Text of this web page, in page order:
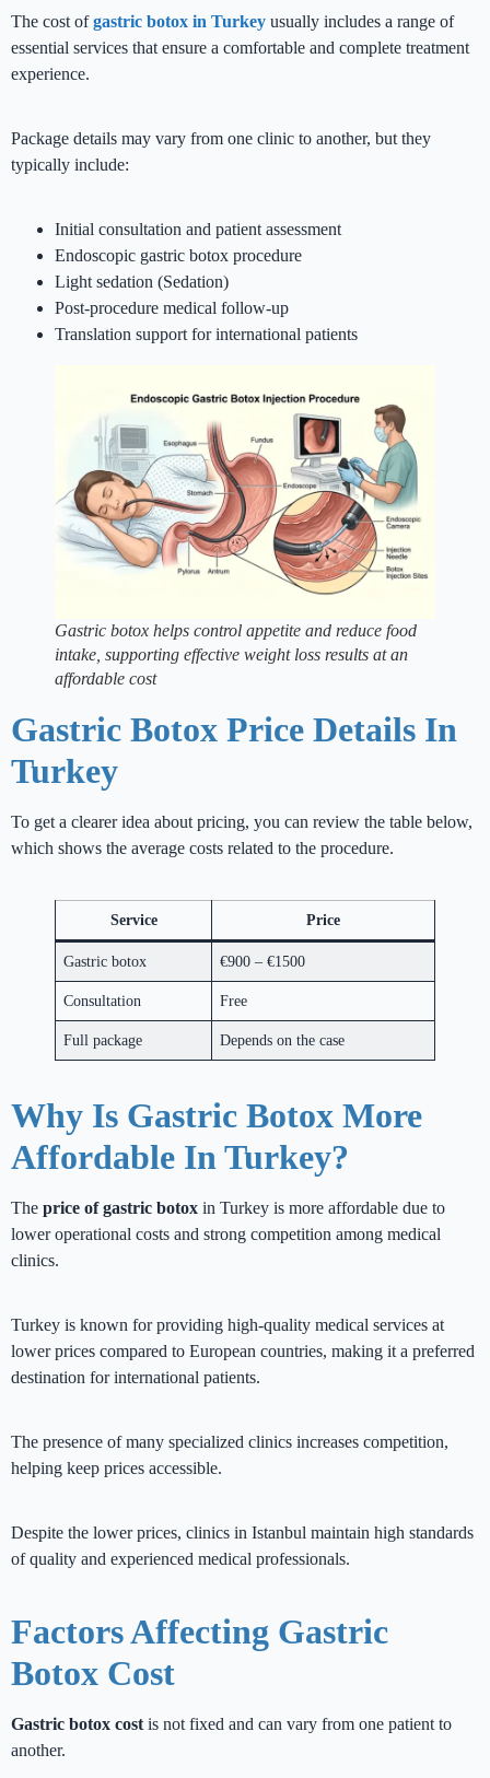
The cost ofgastric botox in Turkey usually includes a range of
essential services that ensure a comfortable and complete treatment
experience.
Package details may vary from one clinic to another, but they
typically include:
Initial consultation and patient assessment
Endoscopic gastric botox procedure
Light sedation (Sedation)
Post-procedure medical follow-up
Translation support for international patients
Gastric botox helps control appetite and reduce food
intake, supporting effective weight loss results at an
affordable cost
Gastric Botox Price Details In
Turkey
To get a clearer idea about pricing, you can review the table below,
which shows the average costs related to the procedure.
Service Price
Gastric botox €900 – €1500
Consultation Free
Full package Depends on the case
Why Is Gastric Botox More
Affordable In Turkey?
The price of gastric botox in Turkey is more affordable due to
lower operational costs and strong competition among medical
clinics.
Turkey is known for providing high-quality medical services at
lower prices compared to European countries, making it a preferred
destination for international patients.
The presence of many specialized clinics increases competition,
helping keep prices accessible.
Despite the lower prices, clinics in Istanbul maintain high standards
of quality and experienced medical professionals.
Factors Affecting Gastric
Botox Cost
Gastric botox cost is not fixed and can vary from one patient to
another.